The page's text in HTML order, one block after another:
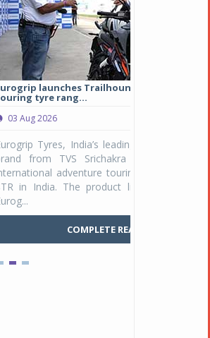
STR adventure
leading 2 & 3-wheeler tyre
Ltd., launched their
touring range - Trailhound
line was launched by
Studds
young riders